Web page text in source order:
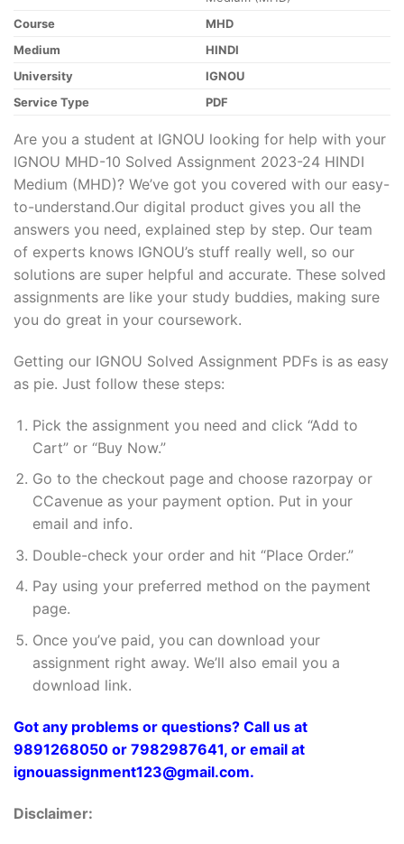
Course
MHD
Medium
HINDI
University
IGNOU
Service Type
PDF
Are you a student at IGNOU looking for help with your
IGNOU MHD-10 Solved Assignment 2023-24 HINDI
Medium (MHD)? We’ve got you covered with our easy-
to-understand.Our digital product gives you all the
answers you need, explained step by step. Our team
of experts knows IGNOU’s stuff really well, so our
solutions are super helpful and accurate. These solved
assignments are like your study buddies, making sure
you do great in your coursework.
Getting our IGNOU Solved Assignment PDFs is as easy
as pie. Just follow these steps:
Pick the assignment you need and click “Add to
Cart” or “Buy Now.”
Go to the checkout page and choose razorpay or
CCavenue as your payment option. Put in your
email and info.
Double-check your order and hit “Place Order.”
Pay using your preferred method on the payment
page.
Once you’ve paid, you can download your
assignment right away. We’ll also email you a
download link.
Got any problems or questions? Call us at
9891268050 or 7982987641, or email at
ignouassignment123@gmail.com.
Disclaimer: